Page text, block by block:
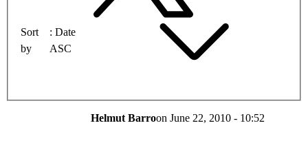
Sort
by
Date
ASC
Helmut Barroon June 22, 2010 - 10:52